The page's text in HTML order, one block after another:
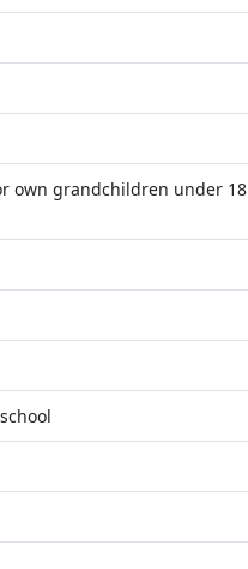
own grandchildren under 18